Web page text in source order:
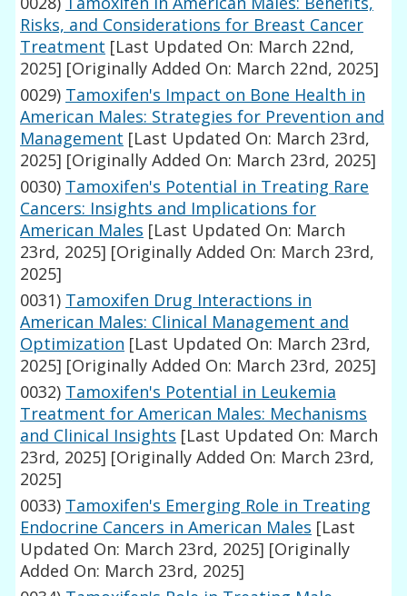
Risks, and Considerations for Breast Cancer
Treatment [Last Updated On: March 22nd,
2025] [Originally Added On: March 22nd, 2025]
0029) Tamoxifen's Impact on Bone Health in
American Males: Strategies for Prevention and
Management [Last Updated On: March 23rd,
2025] [Originally Added On: March 23rd, 2025]
0030) Tamoxifen's Potential in Treating Rare
Cancers: Insights and Implications for
American Males [Last Updated On: March
23rd, 2025] [Originally Added On: March 23rd,
2025]
0031) Tamoxifen Drug Interactions in
American Males: Clinical Management and
Optimization [Last Updated On: March 23rd,
2025] [Originally Added On: March 23rd, 2025]
0032) Tamoxifen's Potential in Leukemia
Treatment for American Males: Mechanisms
and Clinical Insights [Last Updated On: March
23rd, 2025] [Originally Added On: March 23rd,
2025]
0033) Tamoxifen's Emerging Role in Treating
Endocrine Cancers in American Males [Last
Updated On: March 23rd, 2025] [Originally
Added On: March 23rd, 2025]